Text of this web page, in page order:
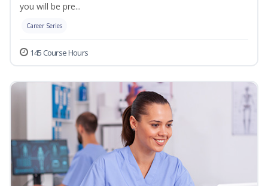
you will be pre...
Career Series
145 Course Hours